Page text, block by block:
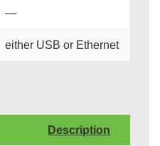
—
either USB or Ethernet
Description